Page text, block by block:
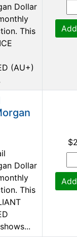
Dollar
This
(AU+)
Dollar
This